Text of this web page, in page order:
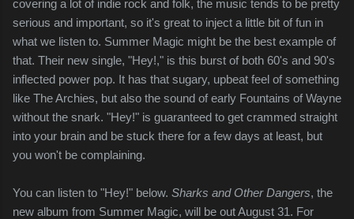
covering a lot of indie rock and folk, the music tends to be pretty
serious and important, so it's great to inject a little bit of fun in
what we listen to. Summer Magic might be the best example of
that. Their new single, "Hey!," is this burst of both 60's and 90's
inflected power pop. It has that sugary, upbeat feel of something
like The Archies, but also the sound of early Fountains of Wayne
without the snark. "Hey!" is guaranteed to get crammed straight
into your brain and be stuck there for a few days at least, but
you won't be complaining.
You can listen to "Hey!" below. Sharks and Other Dangers, the
new album from Summer Magic, will be out August 31. For